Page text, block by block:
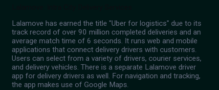
Lalamove has earned the title "Uber for logistics" due to its
track record of over 90 million completed deliveries and an
average match time of 6 seconds. It runs web and mobile
applications that connect delivery drivers with customers.
Users can select from a variety of drivers, courier services,
and delivery vehicles. There is a separate Lalamove driver
app for delivery drivers as well. For navigation and tracking,
the app makes use of Google Maps.